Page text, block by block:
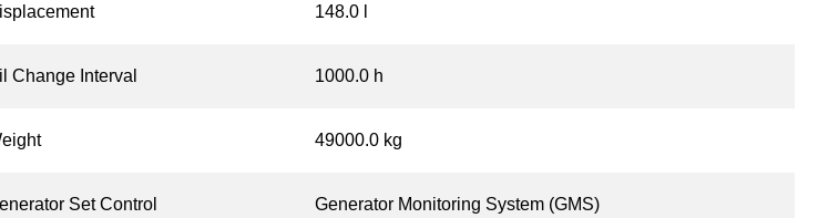
148.0 l
Change Interval 1000.0 h
49000.0 kg
Set Control Generator Monitoring System (GMS)